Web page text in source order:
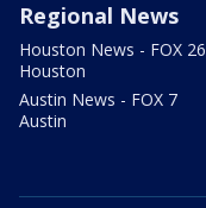
Regional News
Houston News - FOX 26
Houston
Austin News - FOX 7
Austin